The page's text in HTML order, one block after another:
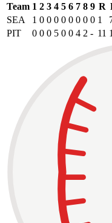
Team 1 2 3 4 5 6 7 8 9 R
SEA
1 0 0 0 0 0 0 0 0 1
PIT
0 0 0 5 0 0 4 2 - 11